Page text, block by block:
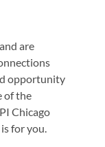
are
opportunity
of the
Chicago
for you.